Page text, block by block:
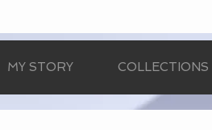
MY STORY COLLECTIONS